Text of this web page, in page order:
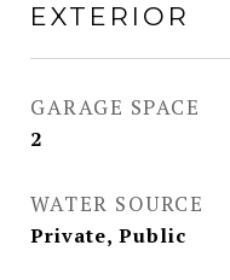
EXTERIOR
GARAGE SPACE
2
WATER SOURCE
Private, Public